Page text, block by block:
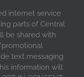
internet service
parts of Central
be shared with
text messaging
information will